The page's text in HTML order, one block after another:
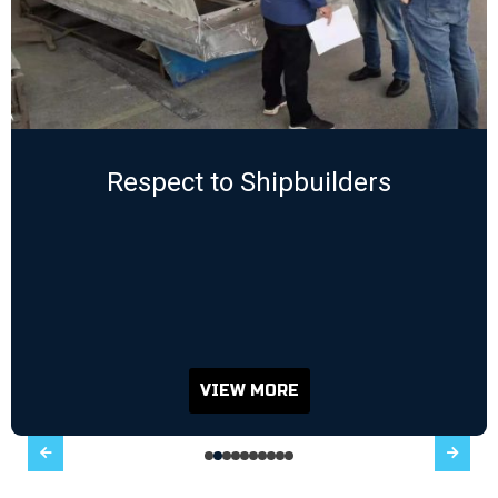
Respect to Shipbuilders
VIEW MORE